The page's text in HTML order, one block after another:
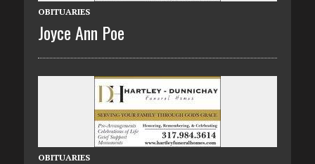
OBITUARIES
Joyce Ann Poe
OBITUARIES